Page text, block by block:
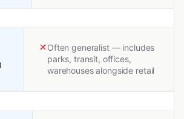
Often generalist — includes
parks, transit, offices,
warehouses alongside retail